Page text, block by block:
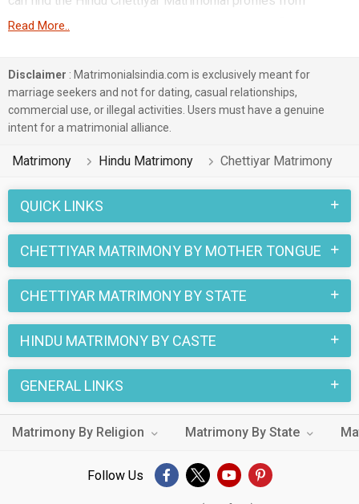
Chennai, Coimbatore, Mumbai etc.. Here you can find best
Engineer, Business / Consultant, Corporate etc. on this
matchmaking site. Majority of the Hindu Chettiyar profiles
registered on this portal speak Tamil, Telugu, Kannada.
have already found their love-partners. You can also search
through the Hindu Chettiyar profiles and find your Hindu
Chettiyar life partner through this site.
Read More..
Disclaimer : Matrimonialsindia.com is exclusively meant for
marriage seekers and not for dating, casual relationships,
commercial use, or illegal activities. Users must have a genuine
intent for a matrimonial alliance.
Matrimony Hindu Matrimony Chettiyar Matrimony
QUICK LINKS
CHETTIYAR MATRIMONY BY MOTHER TONGUE
CHETTIYAR MATRIMONY BY STATE
HINDU MATRIMONY BY CASTE
GENERAL LINKS
Matrimony By Religion Matrimony By State
Follow Us